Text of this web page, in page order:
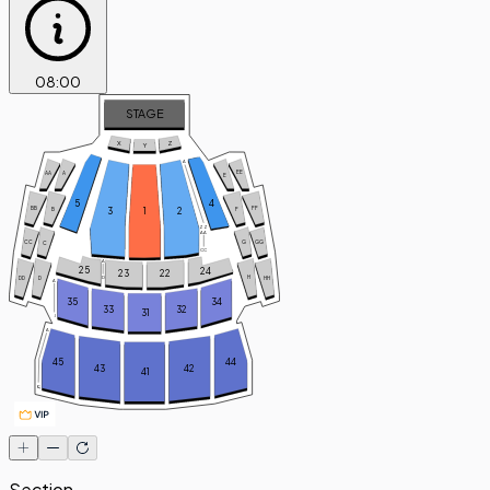
08:00
STAGE
HH
H
GG
G
FF
F
EE
E
DD D
CC C
BB B
AA A
45 44
43 42
41
35 34
33 32
31
25 24
23 22
5 4
3 2
1
Z
Y
X
A
ZZ
AA
CC
A
D
A
J
A
Q